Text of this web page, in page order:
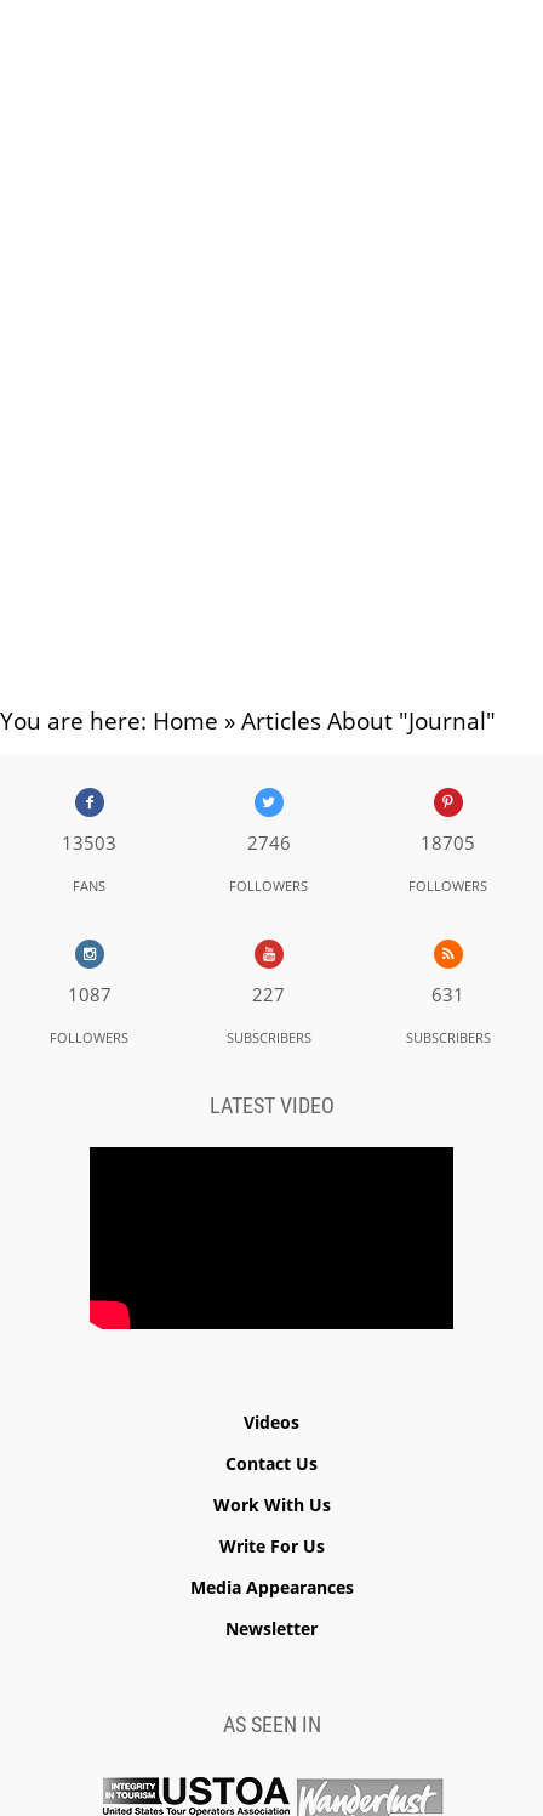
You are here: Home »Articles About "Journal"
13503
FANS
2746
FOLLOWERS
18705
FOLLOWERS
1087
FOLLOWERS
227
SUBSCRIBERS
631
SUBSCRIBERS
LATEST VIDEO
Videos
Contact Us
Work With Us
Write For Us
Media Appearances
Newsletter
AS SEEN IN